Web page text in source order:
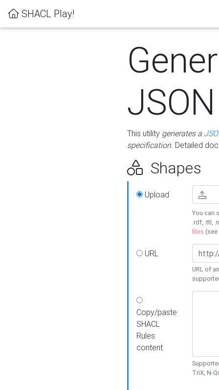
SHACL Play!
This utility generates a
specification. Detailed
Shapes
Upload
You can
.rdf, .ttl,
files (see
URL
URL of
Copy/paste
SHACL
Rules
content
TriX, N-